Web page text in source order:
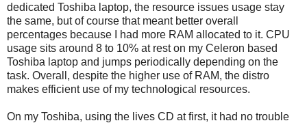
dedicated Toshiba laptop, the resource issues usage stay
the same, but of course that meant better overall
percentages because I had more RAM allocated to it. CPU
usage sits around 8 to 10% at rest on my Celeron based
Toshiba laptop and jumps periodically depending on the
task. Overall, despite the higher use of RAM, the distro
makes efficient use of my technological resources.
On my Toshiba, using the lives CD at first, it had no trouble